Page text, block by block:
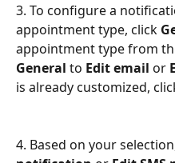
3. To configure a
appointment type, click
appointment type from
General to Edit email or
is already customized,
4. Based on your